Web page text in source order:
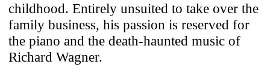
childhood. Entirely unsuited to take over the
family business, his passion is reserved for
the piano and the death-haunted music of
Richard Wagner.